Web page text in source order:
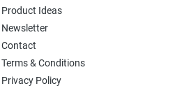
Product Ideas
Newsletter
Contact
Terms & Conditions
Privacy Policy